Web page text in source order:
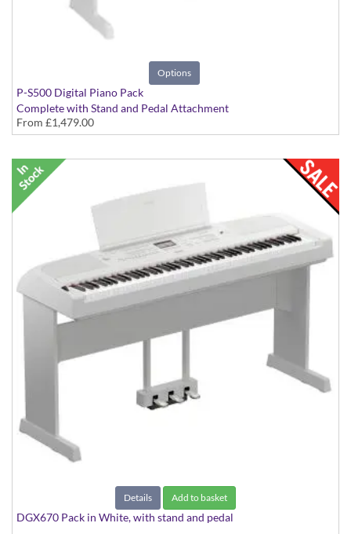
Options
P-S500 Digital Piano Pack
Complete with Stand and Pedal Attachment
From £1,479.00
Details Add to basket
DGX670 Pack in White, with stand and pedal